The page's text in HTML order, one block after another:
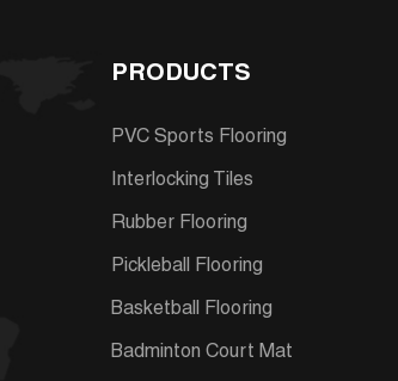
PRODUCTS
PVC Sports Flooring
Interlocking Tiles
Rubber Flooring
Pickleball Flooring
Basketball Flooring
Badminton Court Mat